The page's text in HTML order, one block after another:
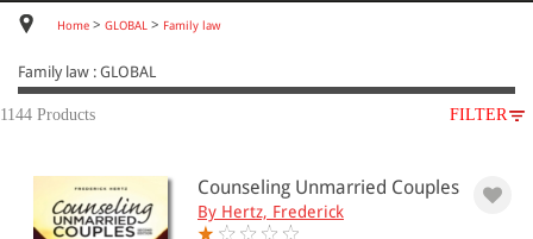
Home > GLOBAL > Family law
Family law : GLOBAL
1144 Products FILTER
GLOBAL
Family law
Counseling Unmarried Couples
By Hertz, Frederick